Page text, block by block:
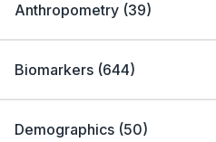
Anthropometry (39)
Biomarkers (644)
Demographics (50)